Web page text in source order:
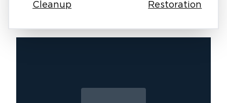
Cleanup
Restoration